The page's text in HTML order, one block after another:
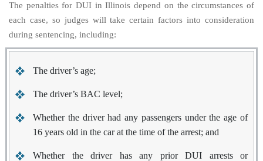
The penalties for DUI in Illinois depend on the circumstances of
each case, so judges will take certain factors into consideration
during sentencing, including:
The driver’s age;
The driver’s BAC level;
Whether the driver had any passengers under the age of
16 years old in the car at the time of the arrest; and
Whether the driver has any prior DUI arrests or